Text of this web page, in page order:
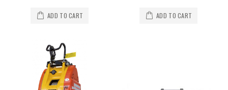
ADD TO CART ADD TO CART